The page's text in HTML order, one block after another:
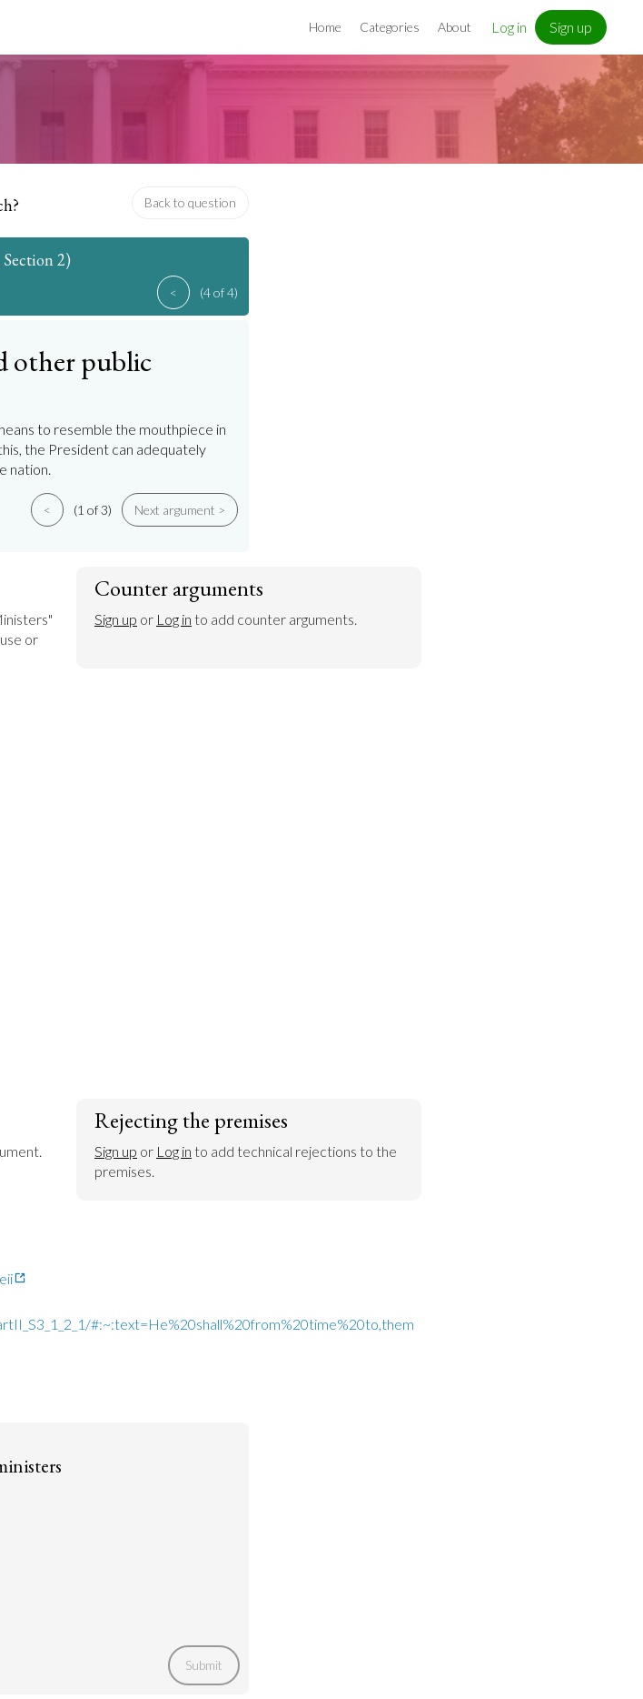
Home Categories About Log in Sign up
Back to question
2)
< (4 of 4)
other public
to resemble the mouthpiece in
the President can adequately
nation.
< (1 of 3) Next argument >
or
Counter arguments
Sign up or Log in to add counter arguments.
Rejecting the premises
Sign up or Log in to add technical rejections to the
premises.
#:~:text=He%20shall%20from%20time%20to,them
Submit